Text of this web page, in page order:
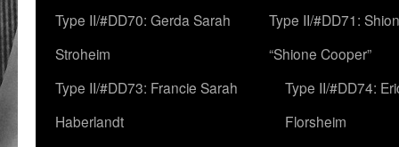
Type II/#DD70: Gerda Sarah
Stroheim
Type II/#DD71:
“Shione Cooper”
Type II/#DD73: Francie Sarah
Haberlandt
Type II/#DD74:
Florsheim